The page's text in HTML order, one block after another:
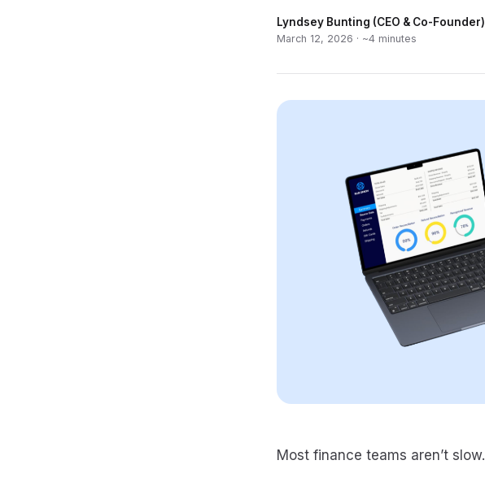
Lyndsey Bunting (CEO & Co-Founder)
March 12, 2026 · ~4 minutes
Most finance teams aren’t slow.